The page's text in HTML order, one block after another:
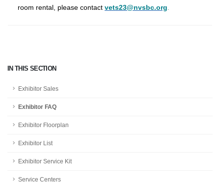
IN THIS SECTION
Exhibitor Sales
Exhibitor FAQ
Exhibitor Floorplan
Exhibitor List
Exhibitor Service Kit
Service Centers
room rental, please contact vets23@nvsbc.org